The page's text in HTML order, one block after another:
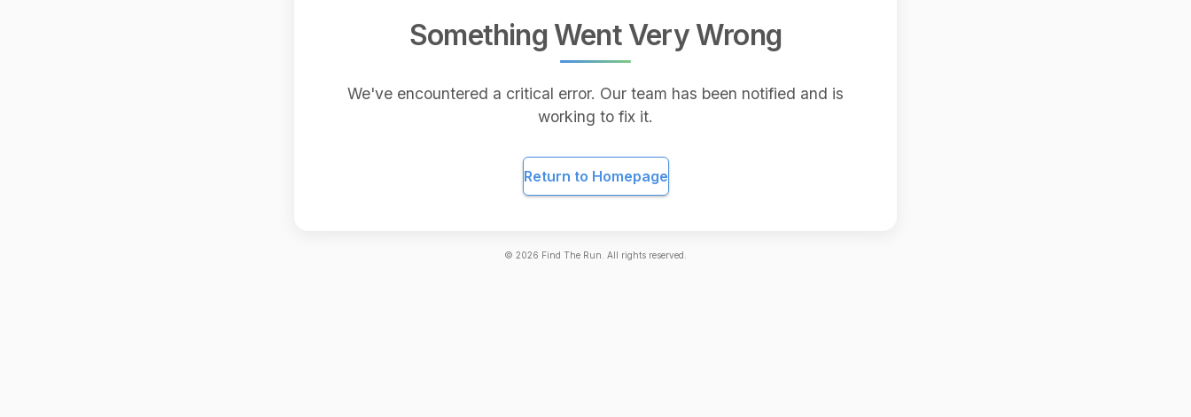
Something Went Very Wrong
We've encountered a critical error. Our team has been notified and is
working to fix it.
Return to Homepage
© 2026 Find The Run. All rights reserved.